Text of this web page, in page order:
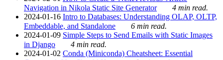
Navigation in Nikola Static Site Generator
4 min read.
2024-01-16 Intro to Databases: Understanding OLAP, OLTP,
Embeddable, and Standalone
6 min read.
2024-01-09 Simple Steps to Send Emails with Static Images
in Django
4 min read.
2024-01-02 Conda (Miniconda) Cheatsheet: Essential